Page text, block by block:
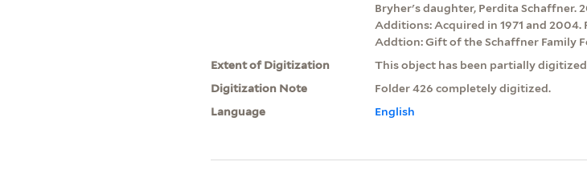
Bryher's daughter, Perdita Schaffner.
Additions: Acquired in 1971 and
Addtion: Gift of the Schaffner Family
Extent of Digitization
This object has been partially
Digitization Note
Folder 426 completely digitized.
Language
English